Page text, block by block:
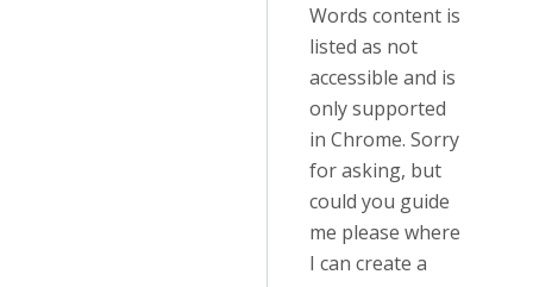
Words content is
listed as not
accessible and is
only supported
in Chrome. Sorry
for asking, but
could you guide
me please where
I can create a